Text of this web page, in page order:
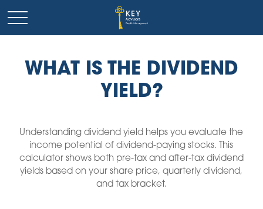
WHAT IS THE DIVIDEND
YIELD?
Understanding dividend yield helps you evaluate the
income potential of dividend-paying stocks. This
calculator shows both pre-tax and after-tax dividend
yields based on your share price, quarterly dividend,
and tax bracket.